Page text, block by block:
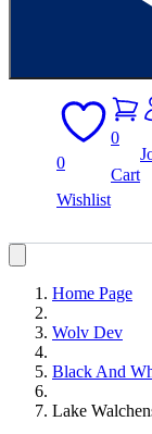
0
Wishlist
0
Cart
Home Page
Wolv Dev
Black And
Lake